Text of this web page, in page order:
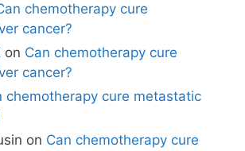
chemotherapy cure
cancer?
on Can chemotherapy cure
cancer?
chemotherapy cure metastatic
on Can chemotherapy cure